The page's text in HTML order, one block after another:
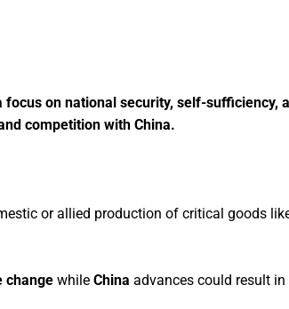
on national security, self-sufficiency,
competition with China.
or allied production of critical goods
change while China advances could result in